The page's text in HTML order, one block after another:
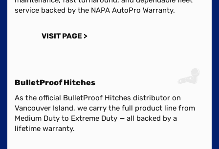
service backed by the NAPA AutoPro Warranty.
VISIT PAGE >
BulletProof Hitches
As the official BulletProof Hitches distributor on
Vancouver Island, we carry the full product line from
Medium Duty to Extreme Duty — all backed by a
lifetime warranty.